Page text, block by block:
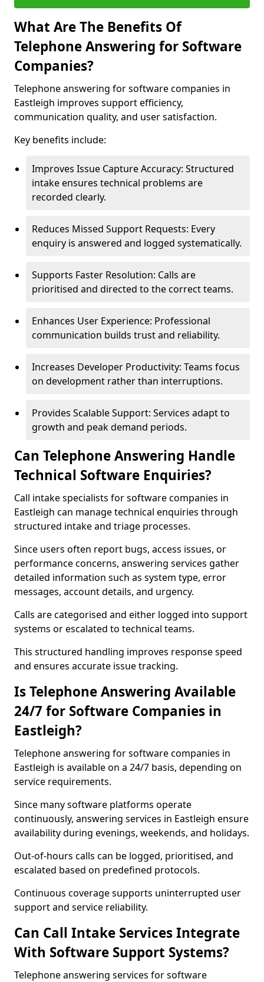
What Are The Benefits Of
Telephone Answering for Software
Companies?
Telephone answering for software companies in
Eastleigh improves support efficiency,
communication quality, and user satisfaction.
Key benefits include:
Improves Issue Capture Accuracy: Structured
intake ensures technical problems are
recorded clearly.
Reduces Missed Support Requests: Every
enquiry is answered and logged systematically.
Supports Faster Resolution: Calls are
prioritised and directed to the correct teams.
Enhances User Experience: Professional
communication builds trust and reliability.
Increases Developer Productivity: Teams focus
on development rather than interruptions.
Provides Scalable Support: Services adapt to
growth and peak demand periods.
Can Telephone Answering Handle
Technical Software Enquiries?
Call intake specialists for software companies in
Eastleigh can manage technical enquiries through
structured intake and triage processes.
Since users often report bugs, access issues, or
performance concerns, answering services gather
detailed information such as system type, error
messages, account details, and urgency.
Calls are categorised and either logged into support
systems or escalated to technical teams.
This structured handling improves response speed
and ensures accurate issue tracking.
Is Telephone Answering Available
24/7 for Software Companies in
Eastleigh?
Telephone answering for software companies in
Eastleigh is available on a 24/7 basis, depending on
service requirements.
Since many software platforms operate
continuously, answering services in Eastleigh ensure
availability during evenings, weekends, and holidays.
Out-of-hours calls can be logged, prioritised, and
escalated based on predefined protocols.
Continuous coverage supports uninterrupted user
support and service reliability.
Can Call Intake Services Integrate
With Software Support Systems?
Telephone answering services for software